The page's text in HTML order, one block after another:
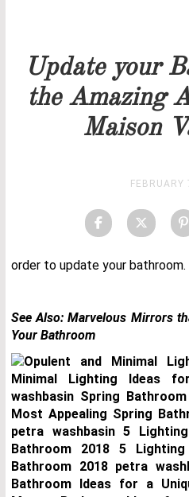
Update your
the Amazing
Maison
order to update your bathroom.
See Also:Marvelous Mirrors
Your Bathroom